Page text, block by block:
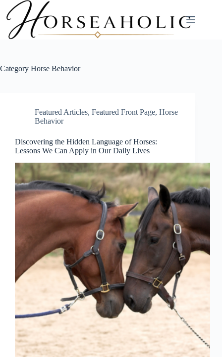
content
Category Horse Behavior
Featured Articles, Featured Front Page, Horse
Behavior
Discovering the Hidden Language of Horses:
Lessons We Can Apply in Our Daily Lives